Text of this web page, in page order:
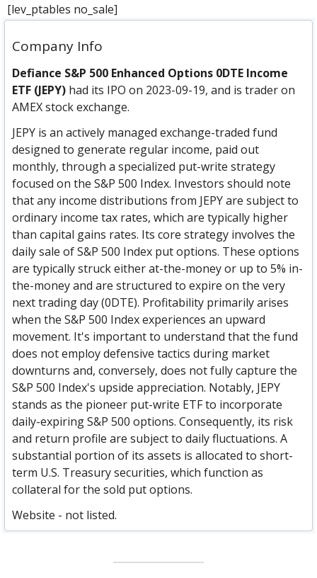
[lev_ptables no_sale]
Company Info
Defiance S&P 500 Enhanced Options 0DTE Income
ETF (JEPY) had its IPO on 2023-09-19, and is trader on
AMEX stock exchange.
JEPY is an actively managed exchange-traded fund
designed to generate regular income, paid out
monthly, through a specialized put-write strategy
focused on the S&P 500 Index. Investors should note
that any income distributions from JEPY are subject to
ordinary income tax rates, which are typically higher
than capital gains rates. Its core strategy involves the
daily sale of S&P 500 Index put options. These options
are typically struck either at-the-money or up to 5% in-
the-money and are structured to expire on the very
next trading day (0DTE). Profitability primarily arises
when the S&P 500 Index experiences an upward
movement. It's important to understand that the fund
does not employ defensive tactics during market
downturns and, conversely, does not fully capture the
S&P 500 Index's upside appreciation. Notably, JEPY
stands as the pioneer put-write ETF to incorporate
daily-expiring S&P 500 options. Consequently, its risk
and return profile are subject to daily fluctuations. A
substantial portion of its assets is allocated to short-
term U.S. Treasury securities, which function as
collateral for the sold put options.
Website - not listed.